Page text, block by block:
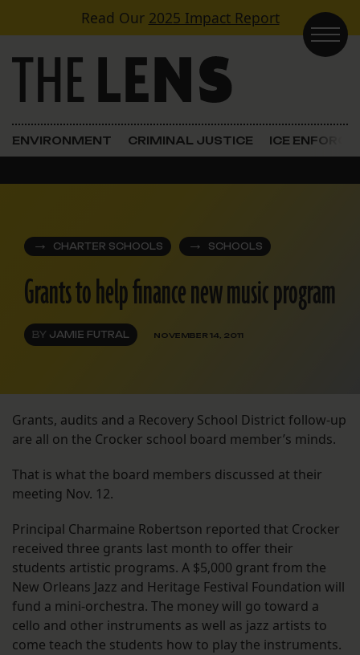
Skip to contentRead Our 2025 Impact Report
Main Navigation
ENVIRONMENT CRIMINAL JUSTICE ICE
CHARTER SCHOOLS SCHOOLS
Grants to help finance new music program
BY JAMIE FUTRAL NOVEMBER 14, 2011
Grants, audits and a Recovery School District follow-up
are all on the Crocker school board member’s minds.
That is what the board members discussed at their
meeting Nov. 12.
Principal Charmaine Robertson reported that Crocker
received three grants last month to offer their
students artistic programs. A $5,000 grant from the
New Orleans Jazz and Heritage Festival Foundation will
fund a mini-orchestra. The money will go toward a
cello and other instruments as well as jazz artists to
come teach the students how to play the instruments.